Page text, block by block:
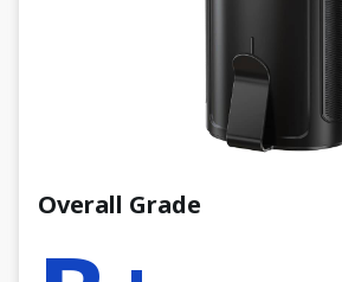
Overall Grade